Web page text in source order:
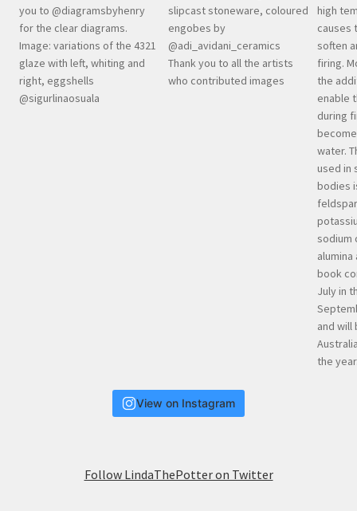
View on Instagram
Follow LindaThePotter on Twitter